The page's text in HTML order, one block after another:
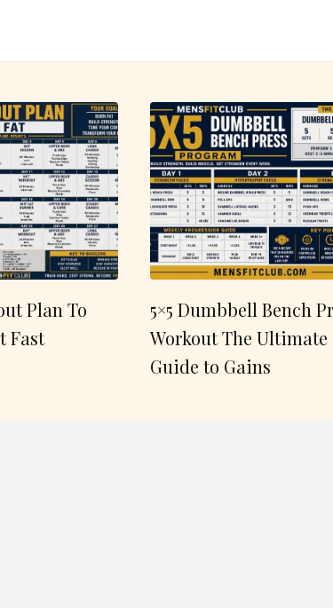
Plan To
Fast
5×5 Dumbbell Bench
Workout The Ultimate
Guide to Gains